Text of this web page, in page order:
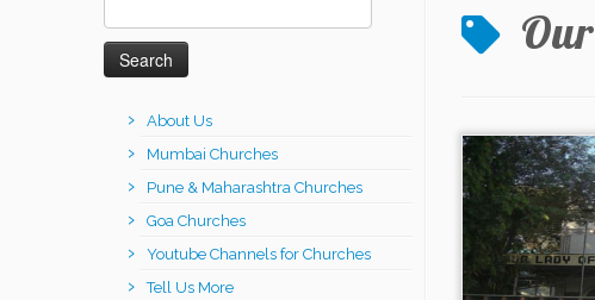
for:
About Us
Mumbai Churches
Pune & Maharashtra Churches
Goa Churches
Youtube Channels for Churches
Tell Us More